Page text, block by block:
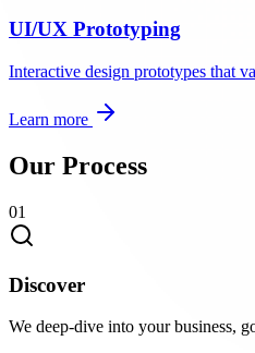
UI/UX Prototyping
Interactive design prototypes that
Learn more
Our Process
01
Discover
We deep-dive into your business,